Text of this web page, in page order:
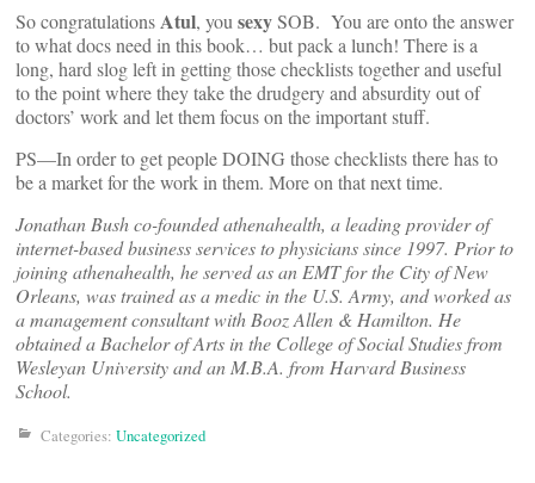
So congratulationsAtul, you sexySOB. You are onto the answer
to what docs need in this book… but pack a lunch! There is a
long, hard slog left in getting those checklists together and useful
to the point where they take the drudgery and absurdity out of
doctors’ work and let them focus on the important stuff.
PS—In order to get people DOING those checklists there has to
be a market for the work in them. More on that next time.
Jonathan Bush co-founded athenahealth, a leading provider of
internet-based business services to physicians since 1997. Prior to
joining athenahealth, he served as an EMT for the City of New
Orleans, was trained as a medic in the U.S. Army, and worked as
a management consultant with Booz Allen & Hamilton. He
obtained a Bachelor of Arts in the College of Social Studies from
Wesleyan University and an M.B.A. from Harvard Business
School.
Categories: Uncategorized